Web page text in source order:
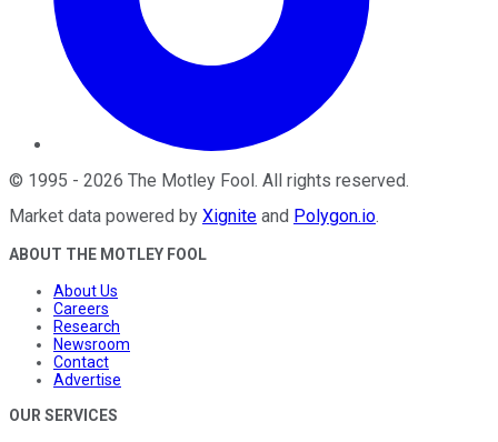
© 1995 - 2026 The Motley Fool . All rights reserved.
Market data powered by Xignite and Polygon.io.
ABOUT THE MOTLEY FOOL
About Us
Careers
Research
Newsroom
Contact
Advertise
OUR SERVICES